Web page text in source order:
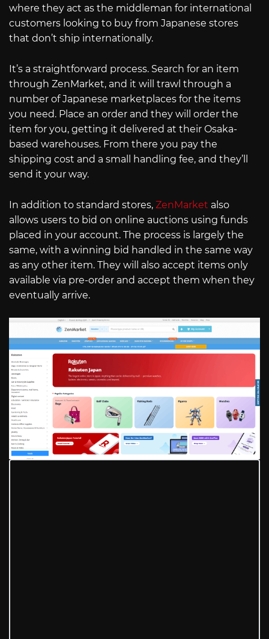
where they act as the middleman for international
customers looking to buy from Japanese stores
that don’t ship internationally.
It’s a straightforward process. Search for an item
through ZenMarket, and it will trawl through a
number of Japanese marketplaces for the items
you need. Place an order and they will order the
item for you, getting it delivered at their Osaka-
based warehouses. From there you pay the
shipping cost and a small handling fee, and they’ll
send it your way.
In addition to standard stores, ZenMarket also
allows users to bid on online auctions using funds
placed in your account. The process is largely the
same, with a winning bid handled in the same way
as any other item. They will also accept items only
available via pre-order and accept them when they
eventually arrive.